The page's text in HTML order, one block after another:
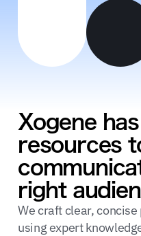
Xogene
resources
right
We craft clear,
using expert